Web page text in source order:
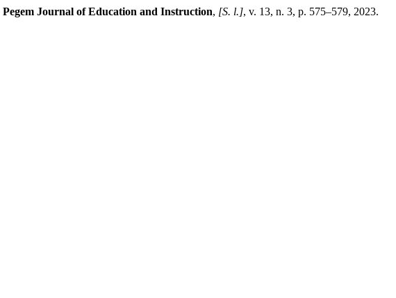
Pegem Journal of Education and Instruction, [S. l.], v. 13, n. 3, p. 575–579, 2023.